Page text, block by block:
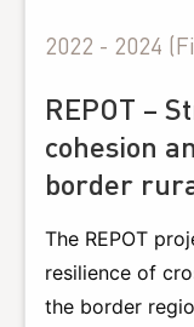
2022 - 2024
REPOT –
cohesion
border
The REPOT
resilience of
the border